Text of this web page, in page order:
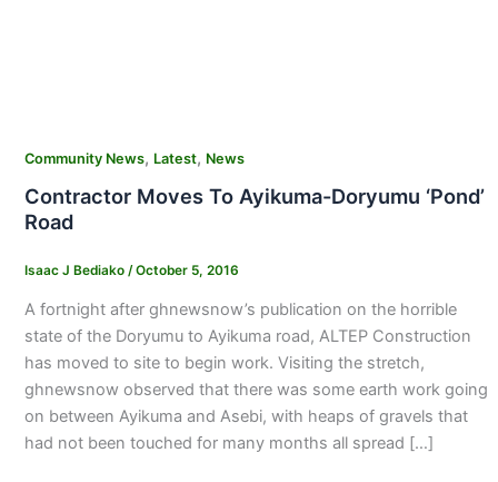
Community News, Latest, News
Contractor Moves To Ayikuma-Doryumu ‘Pond’
Road
Isaac J Bediako /October 5, 2016
A fortnight after ghnewsnow’s publication on the horrible
state of the Doryumu to Ayikuma road, ALTEP Construction
has moved to site to begin work. Visiting the stretch,
ghnewsnow observed that there was some earth work going
on between Ayikuma and Asebi, with heaps of gravels that
had not been touched for many months all spread […]